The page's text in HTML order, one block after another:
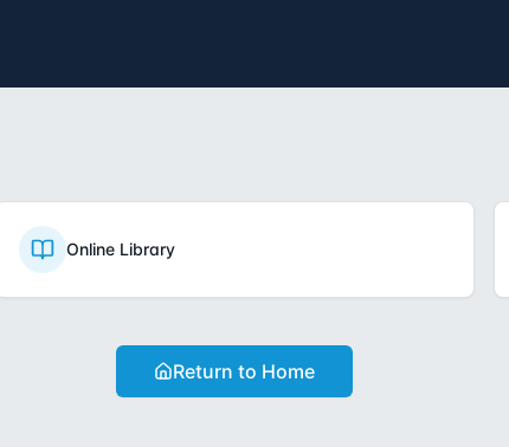
Online Library
Return to Home